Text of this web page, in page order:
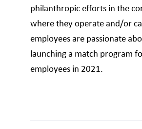
philanthropic efforts in the
where they operate and/or
employees are passionate
launching a match program
employees in 2021.